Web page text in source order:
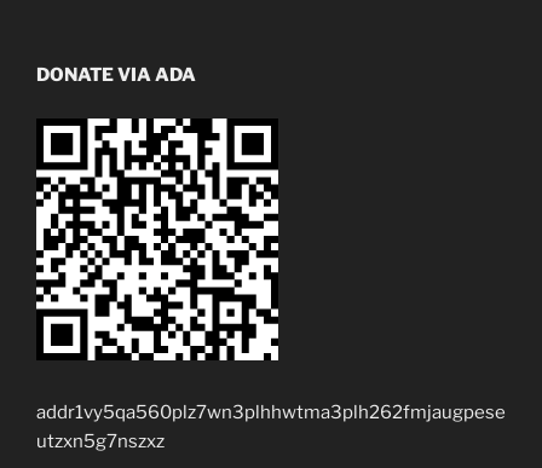
DONATE VIA ADA
addr1vy5qa560plz7wn3plhhwtma3plh262fmjaugpese
utzxn5g7nszxz